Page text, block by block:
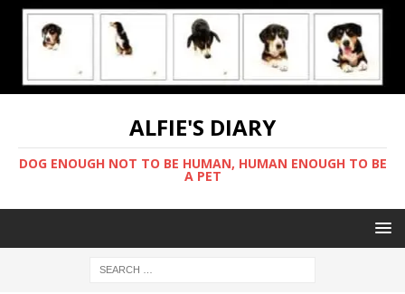
ALFIE'S DIARY
DOG ENOUGH NOT TO BE HUMAN, HUMAN ENOUGH TO BE
A PET